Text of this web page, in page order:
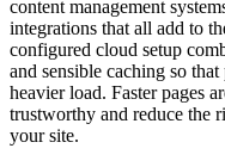
content management
integrations that all add to
configured cloud setup
and sensible caching so
heavier load. Faster pages
trustworthy and reduce the
your site.